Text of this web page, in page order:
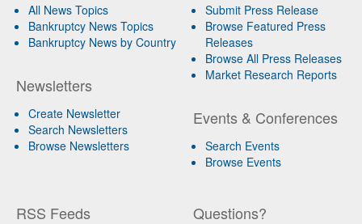
All News Topics
Bankruptcy News Topics
Bankruptcy News by Country
Newsletters
Create Newsletter
Search Newsletters
Browse Newsletters
Submit Press Release
Browse Featured Press
Releases
Browse All Press Releases
Market Research Reports
Events & Conferences
Search Events
Browse Events
RSS Feeds Questions?